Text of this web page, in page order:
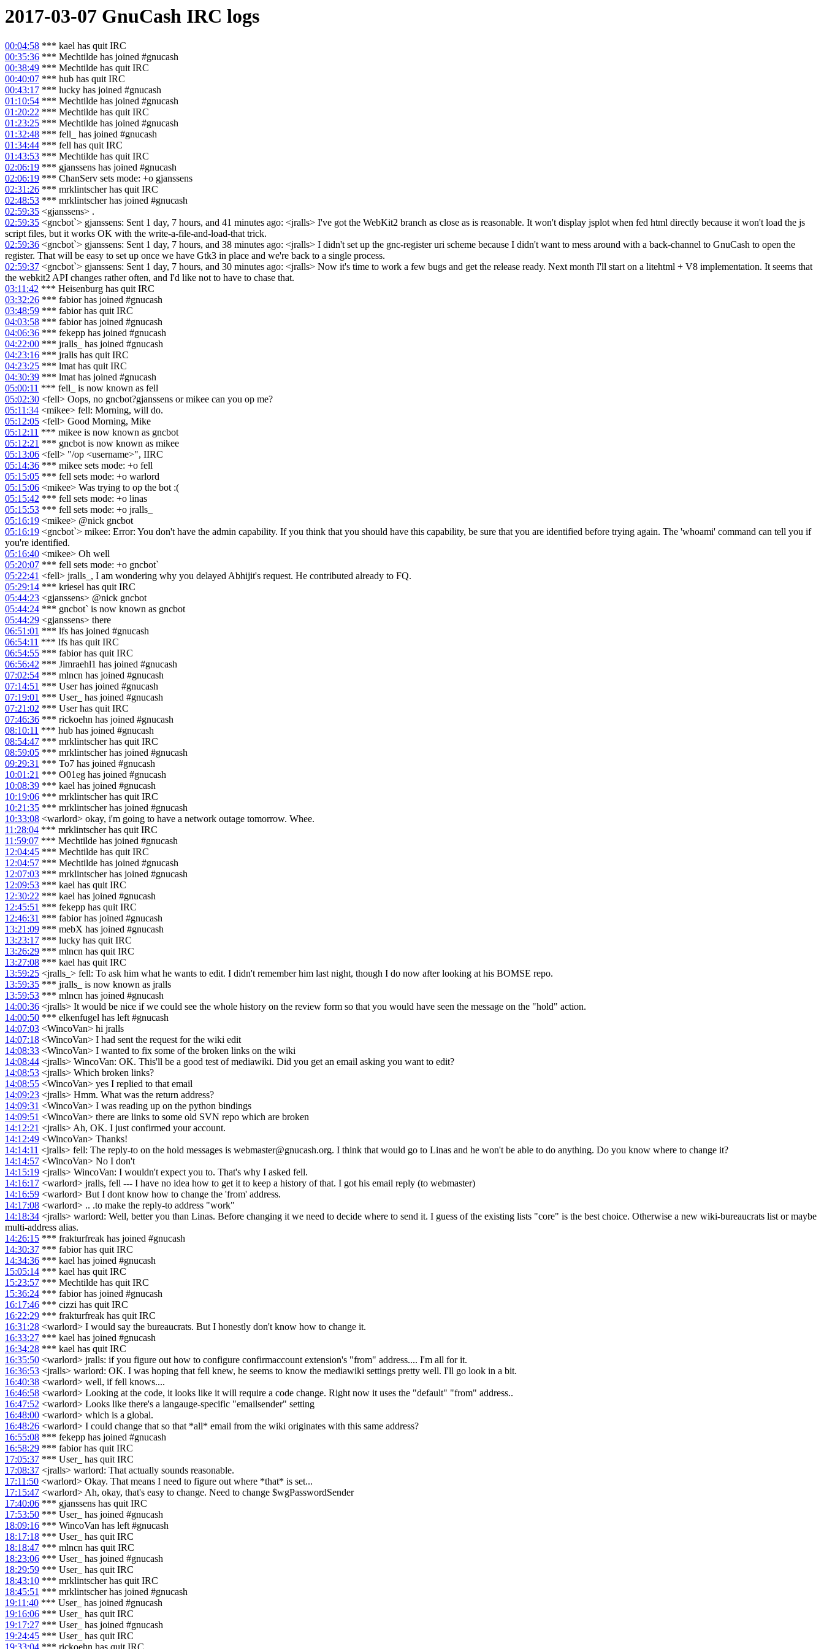
2017-03-07 GnuCash IRC logs
00:04:58 *** kael has quit IRC
00:35:36 *** Mechtilde has joined #gnucash
00:38:49 *** Mechtilde has quit IRC
00:40:07 *** hub has quit IRC
00:43:17 *** lucky has joined #gnucash
01:10:54 *** Mechtilde has joined #gnucash
01:20:22 *** Mechtilde has quit IRC
01:23:25 *** Mechtilde has joined #gnucash
01:32:48 *** fell_ has joined #gnucash
01:34:44 *** fell has quit IRC
01:43:53 *** Mechtilde has quit IRC
02:06:19 *** gjanssens has joined #gnucash
02:06:19 *** ChanServ sets mode: +o gjanssens
02:31:26 *** mrklintscher has quit IRC
02:48:53 *** mrklintscher has joined #gnucash
02:59:35 <gjanssens> .
02:59:35 <gncbot`> gjanssens: Sent 1 day, 7 hours, and 41 minutes ago: <jralls> I've got the WebKit2 branch as close as is reasonable. It won't display jsplot when fed html directly because it won't load the js
script files, but it works OK with the write-a-file-and-load-that trick.
02:59:36 <gncbot`> gjanssens: Sent 1 day, 7 hours, and 38 minutes ago: <jralls> I didn't set up the gnc-register uri scheme because I didn't want to mess around with a back-channel to GnuCash to open the
register. That will be easy to set up once we have Gtk3 in place and we're back to a single process.
02:59:37 <gncbot`> gjanssens: Sent 1 day, 7 hours, and 30 minutes ago: <jralls> Now it's time to work a few bugs and get the release ready. Next month I'll start on a litehtml + V8 implementation. It seems that
the webkit2 API changes rather often, and I'd like not to have to chase that.
03:11:42 *** Heisenburg has quit IRC
03:32:26 *** fabior has joined #gnucash
03:48:59 *** fabior has quit IRC
04:03:58 *** fabior has joined #gnucash
04:06:36 *** fekepp has joined #gnucash
04:22:00 *** jralls_ has joined #gnucash
04:23:16 *** jralls has quit IRC
04:23:25 *** lmat has quit IRC
04:30:39 *** lmat has joined #gnucash
05:00:11 *** fell_ is now known as fell
05:02:30 <fell> Oops, no gncbot?gjanssens or mikee can you op me?
05:11:34 <mikee> fell: Morning, will do.
05:12:05 <fell> Good Morning, Mike
05:12:11 *** mikee is now known as gncbot
05:12:21 *** gncbot is now known as mikee
05:13:06 <fell> "/op <username>", IIRC
05:14:36 *** mikee sets mode: +o fell
05:15:05 *** fell sets mode: +o warlord
05:15:06 <mikee> Was trying to op the bot :(
05:15:42 *** fell sets mode: +o linas
05:15:53 *** fell sets mode: +o jralls_
05:16:19 <mikee> @nick gncbot
05:16:19 <gncbot`> mikee: Error: You don't have the admin capability. If you think that you should have this capability, be sure that you are identified before trying again. The 'whoami' command can tell you if
you're identified.
05:16:40 <mikee> Oh well
05:20:07 *** fell sets mode: +o gncbot`
05:22:41 <fell> jralls_, I am wondering why you delayed Abhijit's request. He contributed already to FQ.
05:29:14 *** kriesel has quit IRC
05:44:23 <gjanssens> @nick gncbot
05:44:24 *** gncbot` is now known as gncbot
05:44:29 <gjanssens> there
06:51:01 *** lfs has joined #gnucash
06:54:11 *** lfs has quit IRC
06:54:55 *** fabior has quit IRC
06:56:42 *** Jimraehl1 has joined #gnucash
07:02:54 *** mlncn has joined #gnucash
07:14:51 *** User has joined #gnucash
07:19:01 *** User_ has joined #gnucash
07:21:02 *** User has quit IRC
07:46:36 *** rickoehn has joined #gnucash
08:10:11 *** hub has joined #gnucash
08:54:47 *** mrklintscher has quit IRC
08:59:05 *** mrklintscher has joined #gnucash
09:29:31 *** To7 has joined #gnucash
10:01:21 *** O01eg has joined #gnucash
10:08:39 *** kael has joined #gnucash
10:19:06 *** mrklintscher has quit IRC
10:21:35 *** mrklintscher has joined #gnucash
10:33:08 <warlord> okay, i'm going to have a network outage tomorrow. Whee.
11:28:04 *** mrklintscher has quit IRC
11:59:07 *** Mechtilde has joined #gnucash
12:04:45 *** Mechtilde has quit IRC
12:04:57 *** Mechtilde has joined #gnucash
12:07:03 *** mrklintscher has joined #gnucash
12:09:53 *** kael has quit IRC
12:30:22 *** kael has joined #gnucash
12:45:51 *** fekepp has quit IRC
12:46:31 *** fabior has joined #gnucash
13:21:09 *** mebX has joined #gnucash
13:23:17 *** lucky has quit IRC
13:26:29 *** mlncn has quit IRC
13:27:08 *** kael has quit IRC
13:59:25 <jralls_> fell: To ask him what he wants to edit. I didn't remember him last night, though I do now after looking at his BOMSE repo.
13:59:35 *** jralls_ is now known as jralls
13:59:53 *** mlncn has joined #gnucash
14:00:36 <jralls> It would be nice if we could see the whole history on the review form so that you would have seen the message on the "hold" action.
14:00:50 *** elkenfugel has left #gnucash
14:07:03 <WincoVan> hi jralls
14:07:18 <WincoVan> I had sent the request for the wiki edit
14:08:33 <WincoVan> I wanted to fix some of the broken links on the wiki
14:08:44 <jralls> WincoVan: OK. This'll be a good test of mediawiki. Did you get an email asking you want to edit?
14:08:53 <jralls> Which broken links?
14:08:55 <WincoVan> yes I replied to that email
14:09:23 <jralls> Hmm. What was the return address?
14:09:31 <WincoVan> I was reading up on the python bindings
14:09:51 <WincoVan> there are links to some old SVN repo which are broken
14:12:21 <jralls> Ah, OK. I just confirmed your account.
14:12:49 <WincoVan> Thanks!
14:14:11 <jralls> fell: The reply-to on the hold messages is webmaster@gnucash.org. I think that would go to Linas and he won't be able to do anything. Do you know where to change it?
14:14:57 <WincoVan> No I don't
14:15:19 <jralls> WincoVan: I wouldn't expect you to. That's why I asked fell.
14:16:17 <warlord> jralls, fell --- I have no idea how to get it to keep a history of that. I got his email reply (to webmaster)
14:16:59 <warlord> But I dont know how to change the 'from' address.
14:17:08 <warlord> .. .to make the reply-to address "work"
14:18:34 <jralls> warlord: Well, better you than Linas. Before changing it we need to decide where to send it. I guess of the existing lists "core" is the best choice. Otherwise a new wiki-bureaucrats list or maybe
multi-address alias.
14:26:15 *** frakturfreak has joined #gnucash
14:30:37 *** fabior has quit IRC
14:34:36 *** kael has joined #gnucash
15:05:14 *** kael has quit IRC
15:23:57 *** Mechtilde has quit IRC
15:36:24 *** fabior has joined #gnucash
16:17:46 *** cizzi has quit IRC
16:22:29 *** frakturfreak has quit IRC
16:31:28 <warlord> I would say the bureaucrats. But I honestly don't know how to change it.
16:33:27 *** kael has joined #gnucash
16:34:28 *** kael has quit IRC
16:35:50 <warlord> jralls: if you figure out how to configure confirmaccount extension's "from" address.... I'm all for it.
16:36:53 <jralls> warlord: OK. I was hoping that fell knew, he seems to know the mediawiki settings pretty well. I'll go look in a bit.
16:40:38 <warlord> well, if fell knows....
16:46:58 <warlord> Looking at the code, it looks like it will require a code change. Right now it uses the "default" "from" address..
16:47:52 <warlord> Looks like there's a langauge-specific "emailsender" setting
16:48:00 <warlord> which is a global.
16:48:26 <warlord> I could change that so that *all* email from the wiki originates with this same address?
16:55:08 *** fekepp has joined #gnucash
16:58:29 *** fabior has quit IRC
17:05:37 *** User_ has quit IRC
17:08:37 <jralls> warlord: That actually sounds reasonable.
17:11:50 <warlord> Okay. That means I need to figure out where *that* is set...
17:15:47 <warlord> Ah, okay, that's easy to change. Need to change $wgPasswordSender
17:40:06 *** gjanssens has quit IRC
17:53:50 *** User_ has joined #gnucash
18:09:16 *** WincoVan has left #gnucash
18:17:18 *** User_ has quit IRC
18:18:47 *** mlncn has quit IRC
18:23:06 *** User_ has joined #gnucash
18:29:59 *** User_ has quit IRC
18:43:10 *** mrklintscher has quit IRC
18:45:51 *** mrklintscher has joined #gnucash
19:11:40 *** User_ has joined #gnucash
19:16:06 *** User_ has quit IRC
19:17:27 *** User_ has joined #gnucash
19:24:45 *** User_ has quit IRC